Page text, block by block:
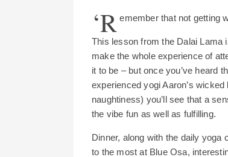
‘R emember that not getting
This lesson from the Dalai Lama
make the whole experience of
it to be – but once you’ve heard
experienced yogi Aaron’s
naughtiness) you’ll see that a
the vibe fun as well as fulfilling.
Dinner, along with the daily yoga
to the most at Blue Osa,